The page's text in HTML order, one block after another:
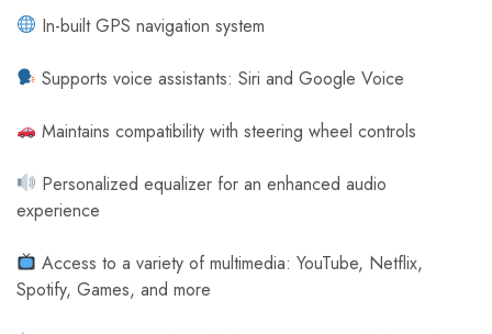
In-built GPS navigation system
Supports voice assistants: Siri and Google Voice
Maintains compatibility with steering wheel controls
Personalized equalizer for an enhanced audio
experience
Access to a variety of multimedia: YouTube, Netflix,
Spotify, Games, and more